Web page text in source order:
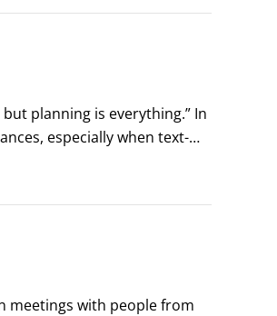
planning is everything.” In
especially when text-
work life would be
meetings with people from